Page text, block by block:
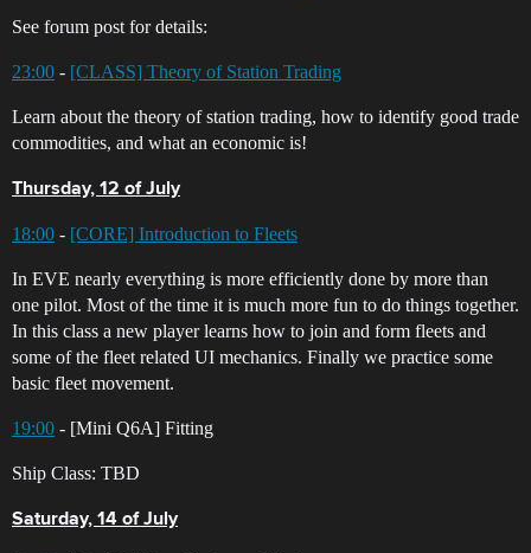
See forum post for details:
23:00 - [CLASS] Theory of Station Trading
Learn about the theory of station trading, how to identify good trade
commodities, and what an economic is!
Thursday, 12 of July
18:00 - [CORE] Introduction to Fleets
In EVE nearly everything is more efficiently done by more than
one pilot. Most of the time it is much more fun to do things together.
In this class a new player learns how to join and form fleets and
some of the fleet related UI mechanics. Finally we practice some
basic fleet movement.
19:00 - [Mini Q6A] Fitting
Ship Class: TBD
Saturday, 14 of July